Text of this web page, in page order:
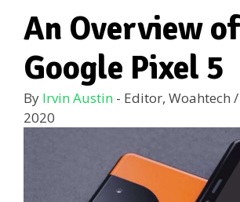
An Overview of
Google Pixel 5
By Irvin Austin - Editor, Woahtech /
2020